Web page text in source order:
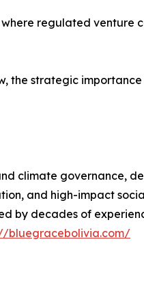
regulated venture
the strategic
climate governance,
and high-impact
by decades of
bluegracebolivia.com/